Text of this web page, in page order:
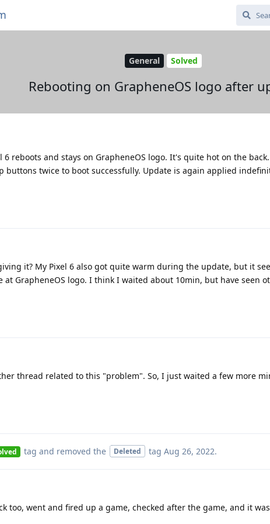
General Solved
Rebooting on GrapheneOS logo after
6 reboots and stays on GrapheneOS logo. It's quite hot on the
buttons twice to boot successfully. Update is again applied
it? My Pixel 6 also got quite warm during the update, but it
at GrapheneOS logo. I think I waited about 10min, but have seen
thread related to this "problem". So, I just waited a few more
tag and removed the Deleted tag Aug 26, 2022.
too, went and fired up a game, checked after the game, and it